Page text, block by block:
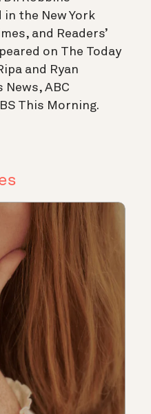
the New York
and Readers’
on The Today
and Ryan
News, ABC
This Morning.